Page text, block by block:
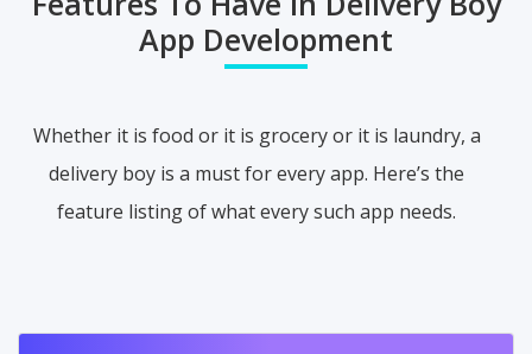
App Development
Whether it is food or it is grocery or it is laundry, a
delivery boy is a must for every app. Here’s the
feature listing of what every such app needs.